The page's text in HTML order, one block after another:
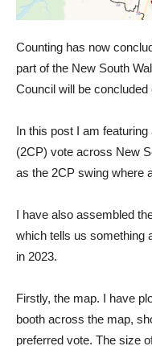
Counting has now
part of the New South
Council will be concluded
In this post I am
(2CP) vote across New
as the 2CP swing where
I have also assembled
which tells us something
in 2023.
Firstly, the map. I have
booth across the map,
preferred vote. The size